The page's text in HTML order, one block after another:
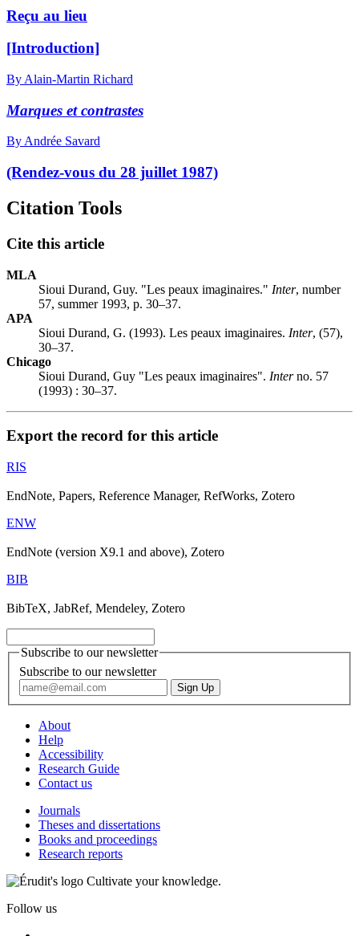
Reçu au lieu
[Introduction]
By Alain-Martin Richard
Marques et contrastes
By Andrée Savard
(Rendez-vous du 28 juillet 1987)
Citation Tools
Cite this article
MLA
Sioui Durand, Guy. "Les peaux imaginaires." Inter, number
57, summer 1993, p. 30–37.
APA
Sioui Durand, G. (1993). Les peaux imaginaires. Inter, (57),
30–37.
Chicago
Sioui Durand, Guy "Les peaux imaginaires". Interno. 57
(1993) : 30–37.
Export the record for this article
RIS
EndNote, Papers, Reference Manager, RefWorks, Zotero
ENW
EndNote (version X9.1 and above), Zotero
BIB
BibTeX, JabRef, Mendeley, Zotero
Subscribe to our newsletter
Subscribe to our newsletter
About
Help
Accessibility
Research Guide
Contact us
Journals
Theses and dissertations
Books and proceedings
Research reports
Cultivate your knowledge.
Follow us